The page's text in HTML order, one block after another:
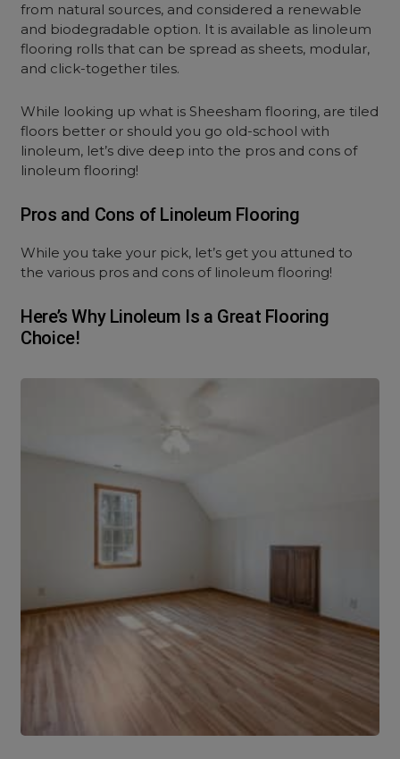
from natural sources, and considered a renewable
and biodegradable option. It is available as linoleum
flooring rolls that can be spread as sheets, modular,
and click-together tiles.
While looking up what is Sheesham flooring, are tiled
floors better or should you go old-school with
linoleum, let’s dive deep into the pros and cons of
linoleum flooring!
Pros and Cons of Linoleum Flooring
While you take your pick, let’s get you attuned to
the various pros and cons of linoleum flooring!
Here’s Why Linoleum Is a Great Flooring
Choice!